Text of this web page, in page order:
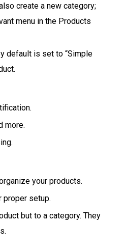
create a new category;
menu in the Products
default is set to “Simple
more.
your products.
proper setup.
but to a category. They